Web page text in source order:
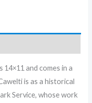
14×11 and comes in a
is as a historical
Service, whose work